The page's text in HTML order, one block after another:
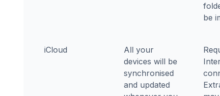
be
iCloud
All your
devices will be
synchronised
and updated